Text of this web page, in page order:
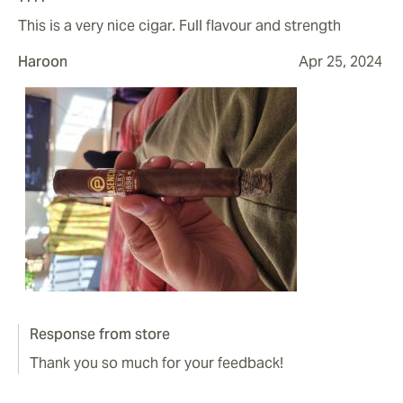
This is a very nice cigar. Full flavour and strength
Haroon
Apr 25, 2024
Response from store
Thank you so much for your feedback!